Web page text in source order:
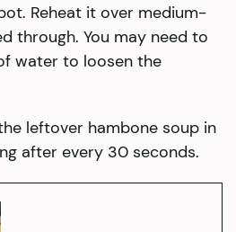
Reheat it over medium-
through. You may need to
water to loosen the
leftover hambone soup in
after every 30 seconds.